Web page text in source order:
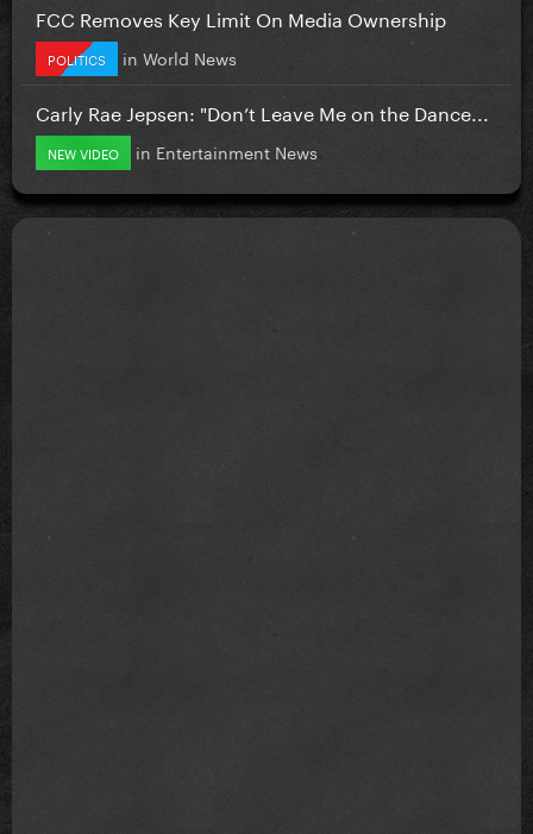
FCC Removes Key Limit On Media Ownership
POLITICS in World News
Carly Rae Jepsen: "Don’t Leave Me on the Dance...
NEW VIDEO in Entertainment News